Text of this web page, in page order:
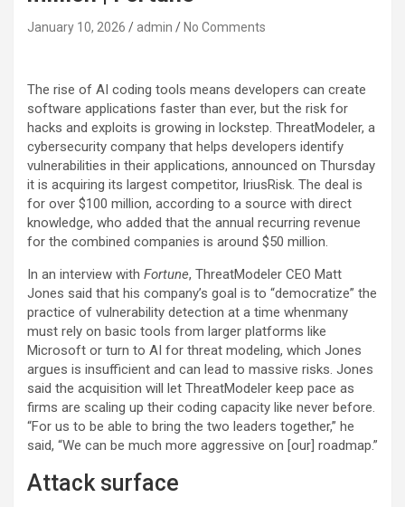
January 10, 2026 admin No Comments
The rise of AI coding tools means developers can create
software applications faster than ever, but the risk for
hacks and exploits is growing in lockstep. ThreatModeler, a
cybersecurity company that helps developers identify
vulnerabilities in their applications, announced on Thursday
it is acquiring its largest competitor, IriusRisk. The deal is
for over $100 million, according to a source with direct
knowledge, who added that the annual recurring revenue
for the combined companies is around $50 million.
In an interview with Fortune, ThreatModeler CEO Matt
Jones said that his company’s goal is to “democratize” the
practice of vulnerability detection at a time whenmany
must rely on basic tools from larger platforms like
Microsoft or turn to AI for threat modeling, which Jones
argues is insufficient and can lead to massive risks. Jones
said the acquisition will let ThreatModeler keep pace as
firms are scaling up their coding capacity like never before.
“For us to be able to bring the two leaders together,” he
said, “We can be much more aggressive on [our] roadmap.”
Attack surface